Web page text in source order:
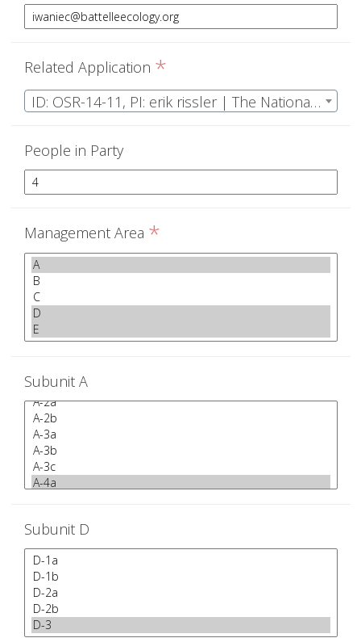
Related Application *
ID: OSR-14-11, PI: erik rissler | The National Ecological Observatory Network Operations
People in Party
Management Area *
Subunit A
Subunit D